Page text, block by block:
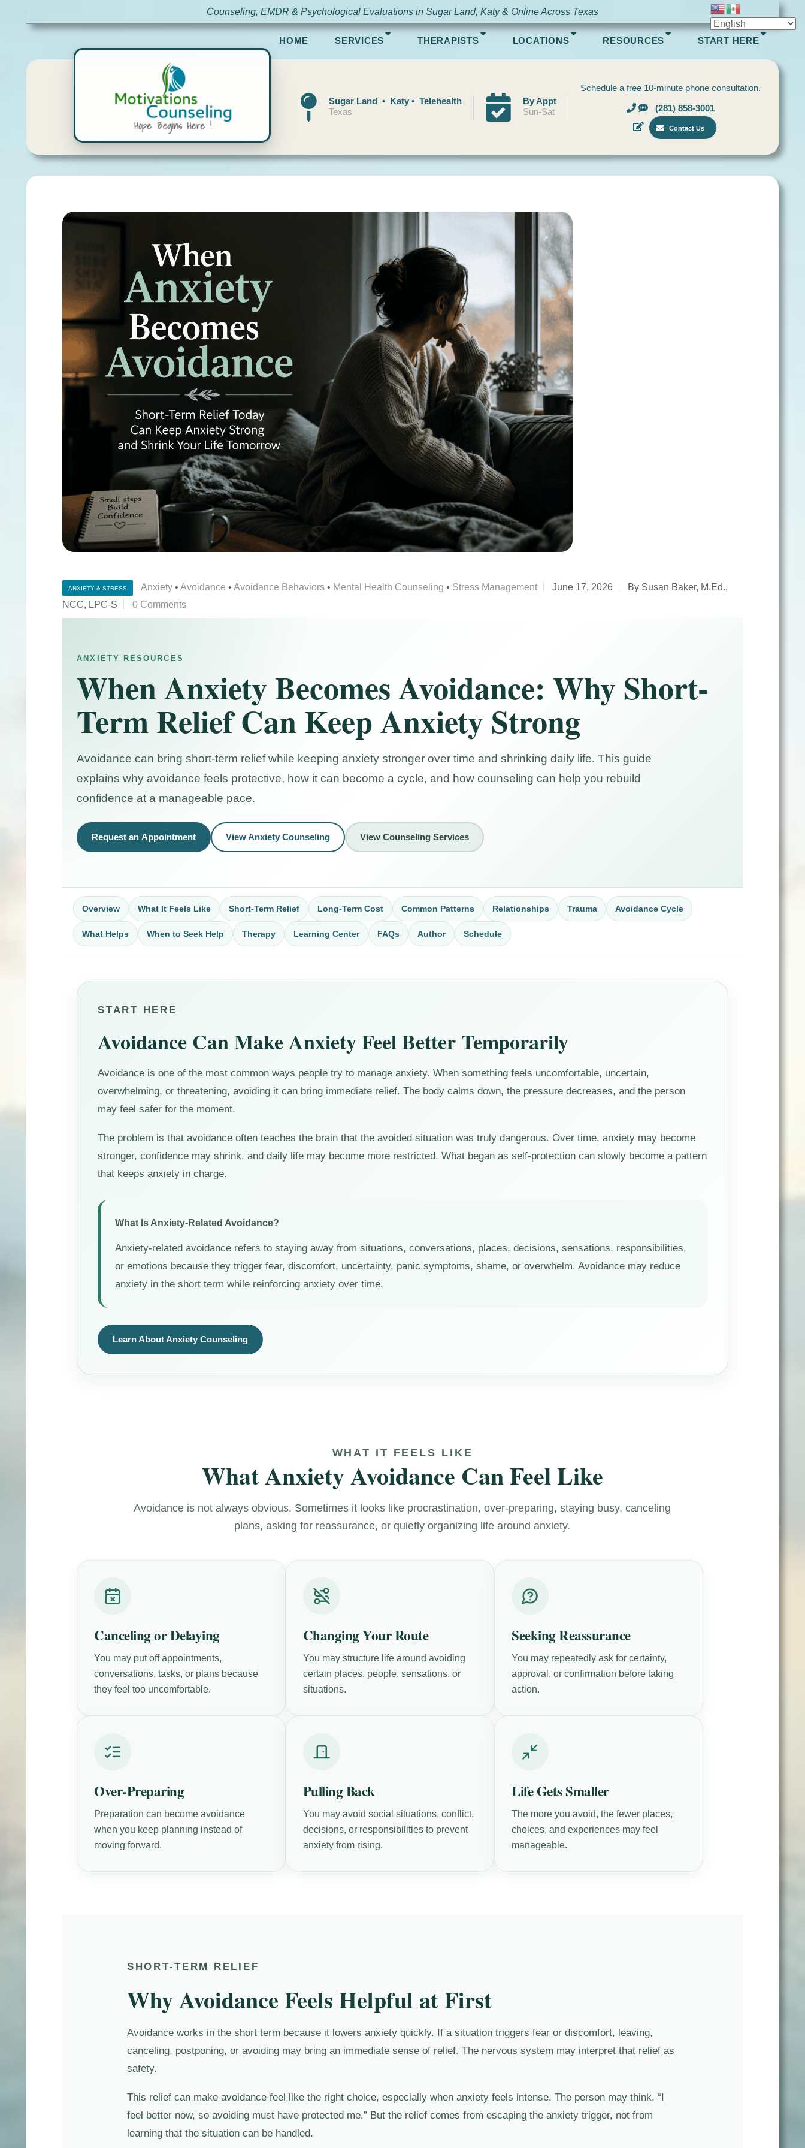
Counseling, EMDR & Psychological Evaluations in Sugar Land, Katy & Online Across Texas
HOME SERVICES THERAPISTS LOCATIONS RESOURCES START HERE
Sugar Land • Katy • Telehealth
Texas
By Appt
Sun-Sat
Schedule a free10-minute phone consultation.
(281) 858-3001
Contact Us
ANXIETY & STRESS Anxiety •Avoidance •Avoidance Behaviors • Mental Health Counseling • Stress Management June 17, 2026
By Susan Baker, M.Ed.,
NCC, LPC-S
0 Comments
ANXIETY RESOURCES
When Anxiety Becomes Avoidance: Why Short-
Term Relief Can Keep Anxiety Strong
Avoidance can bring short-term relief while keeping anxiety stronger over time and shrinking daily life. This guide
explains why avoidance feels protective, how it can become a cycle, and how counseling can help you rebuild
confidence at a manageable pace.
Request an Appointment View Anxiety Counseling View Counseling Services
Overview What It Feels Like Short-Term Relief Long-Term Cost Common Patterns Relationships Trauma Avoidance Cycle
What Helps When to Seek Help Therapy Learning Center FAQs Author Schedule
START HERE
Avoidance Can Make Anxiety Feel Better Temporarily
Avoidance is one of the most common ways people try to manage anxiety. When something feels uncomfortable, uncertain,
overwhelming, or threatening, avoiding it can bring immediate relief. The body calms down, the pressure decreases, and the person
may feel safer for the moment.
The problem is that avoidance often teaches the brain that the avoided situation was truly dangerous. Over time, anxiety may become
stronger, confidence may shrink, and daily life may become more restricted. What began as self-protection can slowly become a pattern
that keeps anxiety in charge.
What Is Anxiety-Related Avoidance?
Anxiety-related avoidance refers to staying away from situations, conversations, places, decisions, sensations, responsibilities,
or emotions because they trigger fear, discomfort, uncertainty, panic symptoms, shame, or overwhelm. Avoidance may reduce
anxiety in the short term while reinforcing anxiety over time.
Learn About Anxiety Counseling
WHAT IT FEELS LIKE
What Anxiety Avoidance Can Feel Like
Avoidance is not always obvious. Sometimes it looks like procrastination, over-preparing, staying busy, canceling
plans, asking for reassurance, or quietly organizing life around anxiety.
Canceling or Delaying
You may put off appointments,
conversations, tasks, or plans because
they feel too uncomfortable.
Changing Your Route
You may structure life around avoiding
certain places, people, sensations, or
situations.
Seeking Reassurance
You may repeatedly ask for certainty,
approval, or confirmation before taking
action.
Over-Preparing
Preparation can become avoidance
when you keep planning instead of
moving forward.
Pulling Back
You may avoid social situations, conflict,
decisions, or responsibilities to prevent
anxiety from rising.
Life Gets Smaller
The more you avoid, the fewer places,
choices, and experiences may feel
manageable.
SHORT-TERM RELIEF
Why Avoidance Feels Helpful at First
Avoidance works in the short term because it lowers anxiety quickly. If a situation triggers fear or discomfort, leaving,
canceling, postponing, or avoiding may bring an immediate sense of relief. The nervous system may interpret that relief as
safety.
This relief can make avoidance feel like the right choice, especially when anxiety feels intense. The person may think, “I
feel better now, so avoiding must have protected me.” But the relief comes from escaping the anxiety trigger, not from
learning that the situation can be handled.